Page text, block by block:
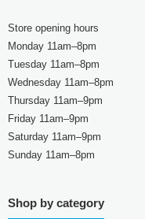
Store opening hours
Monday 11am–8pm
Tuesday 11am–8pm
Wednesday 11am–8pm
Thursday 11am–9pm
Friday 11am–9pm
Saturday 11am–9pm
Sunday 11am–8pm
Shop by category